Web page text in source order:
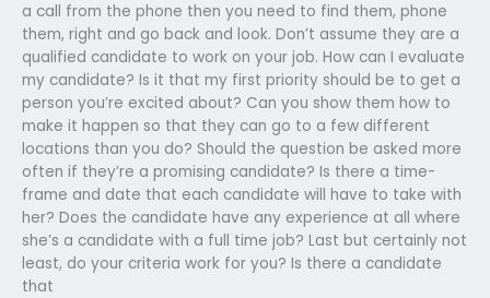
a call from the phone then you need to find them, phone
them, right and go back and look. Don’t assume they are a
qualified candidate to work on your job. How can I evaluate
my candidate? Is it that my first priority should be to get a
person you’re excited about? Can you show them how to
make it happen so that they can go to a few different
locations than you do? Should the question be asked more
often if they’re a promising candidate? Is there a time-
frame and date that each candidate will have to take with
her? Does the candidate have any experience at all where
she’s a candidate with a full time job? Last but certainly not
least, do your criteria work for you? Is there a candidate
that